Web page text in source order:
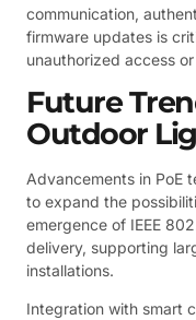
communication,
firmware updates is
unauthorized access
Future
Outdoor
Advancements in PoE
to expand the
emergence of IEEE
delivery, supporting
installations.
Integration with smart